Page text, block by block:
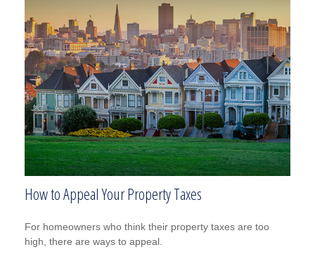
How to Appeal Your Property Taxes
For homeowners who think their property taxes are too
high, there are ways to appeal.